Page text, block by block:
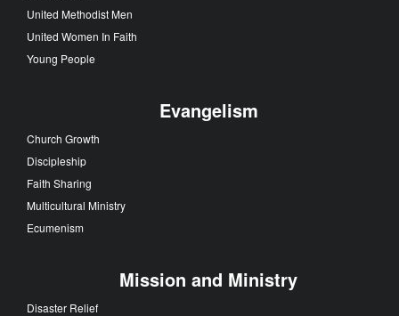
United Methodist Men
United Women In Faith
Young People
Evangelism
Church Growth
Discipleship
Faith Sharing
Multicultural Ministry
Ecumenism
Mission and Ministry
Disaster Relief